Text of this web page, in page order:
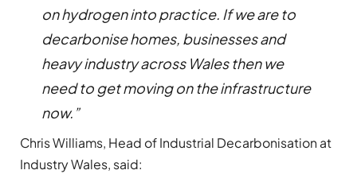
on hydrogen into practice. If we are to
decarbonise homes, businesses and
heavy industry across Wales then we
need to get moving on the infrastructure
now.”
Chris Williams, Head of Industrial Decarbonisation at
Industry Wales, said: